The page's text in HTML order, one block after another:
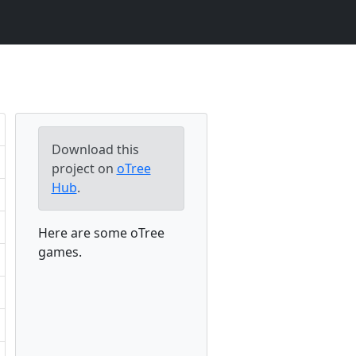
Download this
project on oTree
Hub.
Here are some oTree
games.